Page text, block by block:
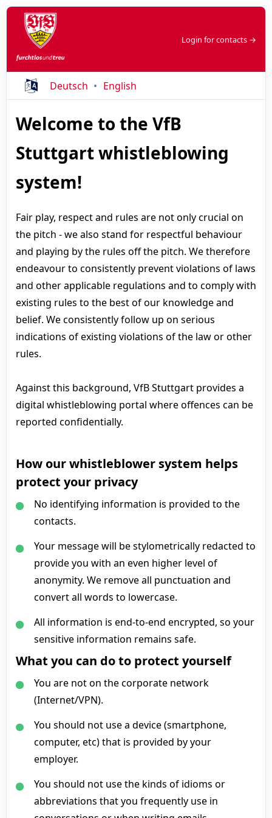
Login for contacts →
Deutsch English
Welcome to the VfB
Stuttgart whistleblowing
system!
Fair play, respect and rules are not only crucial on
the pitch - we also stand for respectful behaviour
and playing by the rules off the pitch. We therefore
endeavour to consistently prevent violations of laws
and other applicable regulations and to comply with
existing rules to the best of our knowledge and
belief. We consistently follow up on serious
indications of existing violations of the law or other
rules.
Against this background, VfB Stuttgart provides a
digital whistleblowing portal where offences can be
reported confidentially.
How our whistleblower system helps
protect your privacy
No identifying information is provided to the
contacts.
Your message will be stylometrically redacted to
provide you with an even higher level of
anonymity. We remove all punctuation and
convert all words to lowercase.
All information is end-to-end encrypted, so your
sensitive information remains safe.
What you can do to protect yourself
You are not on the corporate network
(Internet/VPN).
You should not use a device (smartphone,
computer, etc) that is provided by your
employer.
You should not use the kinds of idioms or
abbreviations that you frequently use in